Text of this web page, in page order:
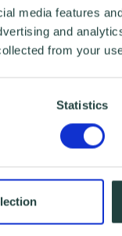
media features
and
from your
Statistics